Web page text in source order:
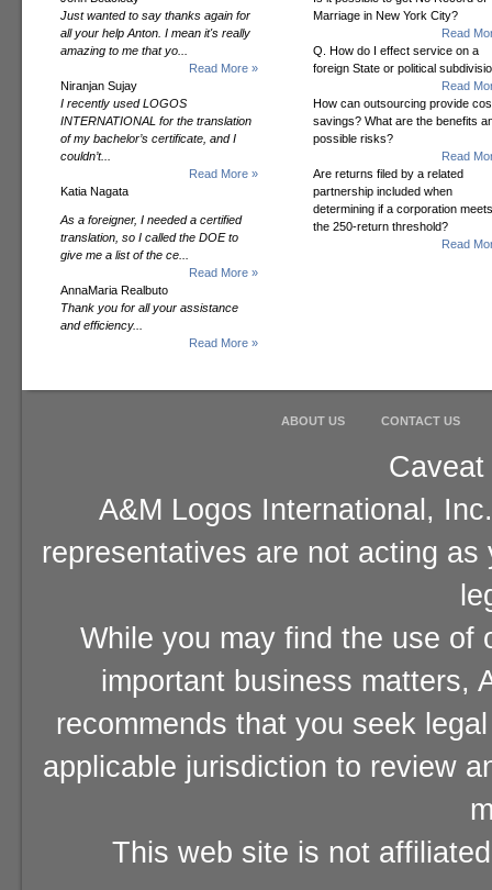
Just wanted to say thanks again for
all your help Anton. I mean it's really
amazing to me that yo...
Read More »
Niranjan Sujay
I recently used LOGOS
INTERNATIONAL for the translation
of my bachelor’s certificate, and I
couldn’t...
Read More »
Katia Nagata
As a foreigner, I needed a certified
translation, so I called the DOE to
give me a list of the ce...
Read More »
AnnaMaria Realbuto
Thank you for all your assistance
and efficiency...
Read More »
Marriage in New York City?
Read
Q. How do I effect service on a
foreign State or political
Read
How can outsourcing provide
savings? What are the benefits
possible risks?
Read
Are returns filed by a related
partnership included when
determining if a corporation meets
the 250-return threshold?
Read
ABOUT US CONTACT US
A&M Logos International,
representatives are not acting
While you may find the use of
important business matters,
recommends that you seek
applicable jurisdiction to review
This web site is not